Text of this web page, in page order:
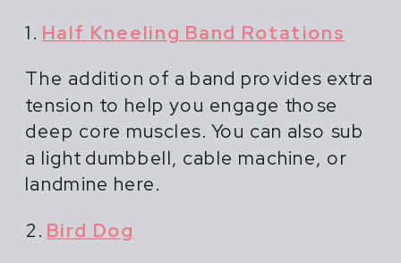
1. Half Kneeling Band Rotations
The addition of a band provides extra
tension to help you engage those
deep core muscles. You can also sub
a light dumbbell, cable machine, or
landmine here.
2. Bird Dog